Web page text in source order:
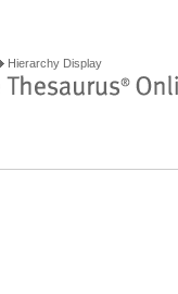
Hierarchy Display